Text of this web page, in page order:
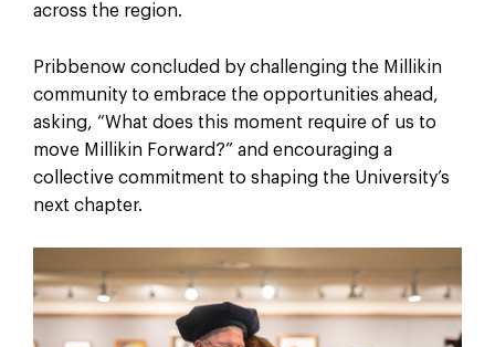
across the region.
Pribbenow concluded by challenging the Millikin
community to embrace the opportunities ahead,
asking, “What does this moment require of us to
move Millikin Forward?” and encouraging a
collective commitment to shaping the University’s
next chapter.